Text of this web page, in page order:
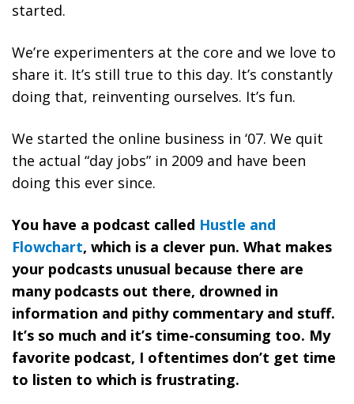
started.
We’re experimenters at the core and we love to
share it. It’s still true to this day. It’s constantly
doing that, reinventing ourselves. It’s fun.
We started the online business in ‘07. We quit
the actual “day jobs” in 2009 and have been
doing this ever since.
You have a podcast called Hustle and
Flowchart, which is a clever pun. What makes
your podcasts unusual because there are
many podcasts out there, drowned in
information and pithy commentary and stuff.
It’s so much and it’s time-consuming too. My
favorite podcast, I oftentimes don’t get time
to listen to which is frustrating.